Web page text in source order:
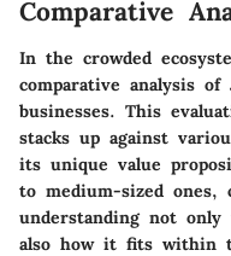
Comparative
In the crowded
comparative analysis of
businesses. This
stacks up against
its unique value
to medium-sized ones,
understanding not only
also how it fits within